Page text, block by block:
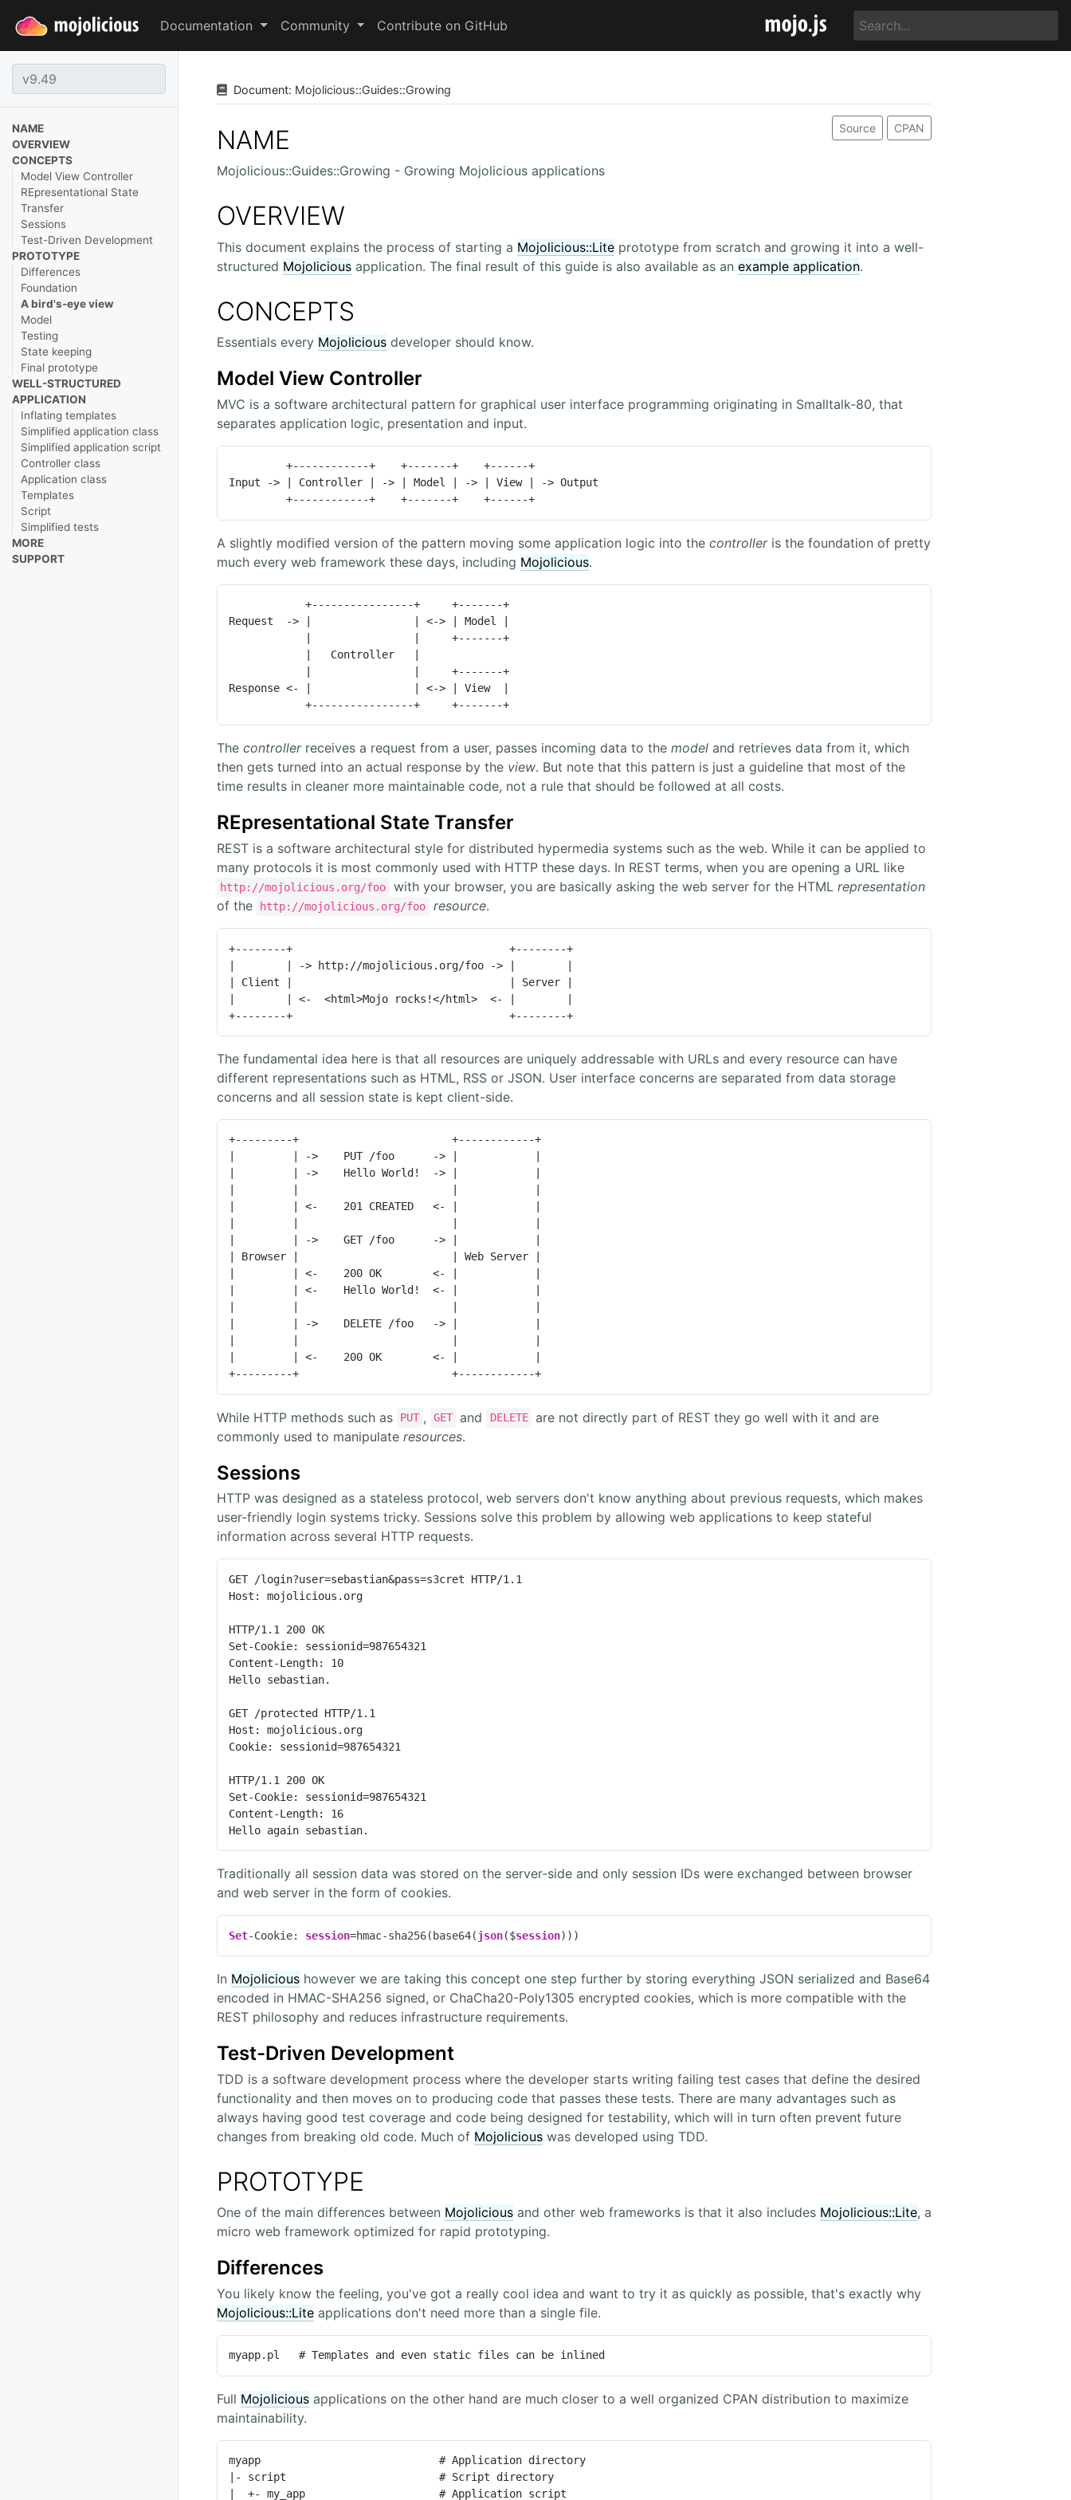
Documentation Community Contribute on GitHub
NAME
OVERVIEW
CONCEPTS
Model View Controller
REpresentational State
Transfer
Sessions
Test-Driven Development
PROTOTYPE
Differences
Foundation
A bird's-eye view
Model
Testing
State keeping
Final prototype
WELL-STRUCTURED
APPLICATION
Inflating templates
Simplified application class
Simplified application script
Controller class
Application class
Templates
Script
Simplified tests
MORE
SUPPORT
Document: Mojolicious::Guides::Growing
Source CPAN
NAME
Mojolicious::Guides::Growing - Growing Mojolicious applications
OVERVIEW
This document explains the process of starting a Mojolicious::Lite prototype from scratch and growing it into a well-
structured Mojolicious application. The final result of this guide is also available as an example application.
CONCEPTS
Essentials every Mojolicious developer should know.
Model View Controller
MVC is a software architectural pattern for graphical user interface programming originating in Smalltalk-80, that
separates application logic, presentation and input.
         +------------+    +-------+    +------+
Input -> | Controller | -> | Model | -> | View | -> Output
         +------------+    +-------+    +------+
A slightly modified version of the pattern moving some application logic into the controlleris the foundation of pretty
much every web framework these days, including Mojolicious.
            +----------------+     +-------+
Request  -> |                | <-> | Model |
Response <- |                | <-> | View  |
            +----------------+     +-------+
The controllerreceives a request from a user, passes incoming data to the model and retrieves data from it, which
then gets turned into an actual response by the view. But note that this pattern is just a guideline that most of the
time results in cleaner more maintainable code, not a rule that should be followed at all costs.
REpresentational State Transfer
REST is a software architectural style for distributed hypermedia systems such as the web. While it can be applied to
many protocols it is most commonly used with HTTP these days. In REST terms, when you are opening a URL like
http://mojolicious.org/foo with your browser, you are basically asking the web server for the HTML representation
of the
http://mojolicious.org/foo resource.
+--------+                                  +--------+
|        | -> http://mojolicious.org/foo -> |        |
| Client |                                  | Server |
|        | <-  <html>Mojo rocks!</html>  <- |        |
+--------+                                  +--------+
The fundamental idea here is that all resources are uniquely addressable with URLs and every resource can have
different representations such as HTML, RSS or JSON. User interface concerns are separated from data storage
concerns and all session state is kept client-side.
+---------+                        +------------+
|         | ->    PUT /foo      -> |            |
|         | ->    Hello World!  -> |            |
|         | <-    201 CREATED   <- |            |
|         | ->    GET /foo      -> |            |
| Browser |                        | Web Server |
|         | <-    200 OK        <- |            |
|         | <-    Hello World!  <- |            |
|         | ->    DELETE /foo   -> |            |
|         | <-    200 OK        <- |            |
+---------+                        +------------+
While HTTP methods such as PUT , GET and DELETE are not directly part of REST they go well with it and are
commonly used to manipulate resources.
Sessions
HTTP was designed as a stateless protocol, web servers don't know anything about previous requests, which makes
user-friendly login systems tricky. Sessions solve this problem by allowing web applications to keep stateful
information across several HTTP requests.
GET /login?user=sebastian&pass=s3cret HTTP/1.1
Host: mojolicious.org
HTTP/1.1 200 OK
Set-Cookie: sessionid=987654321
Content-Length: 10
Hello sebastian.
GET /protected HTTP/1.1
Host: mojolicious.org
Cookie: sessionid=987654321
HTTP/1.1 200 OK
Set-Cookie: sessionid=987654321
Content-Length: 16
Hello again sebastian.
Traditionally all session data was stored on the server-side and only session IDs were exchanged between browser
and web server in the form of cookies.
Set-Cookie: session=hmac-sha256(base64(json($session)))
In Mojolicious however we are taking this concept one step further by storing everything JSON serialized and Base64
encoded in HMAC-SHA256 signed, or ChaCha20-Poly1305 encrypted cookies, which is more compatible with the
REST philosophy and reduces infrastructure requirements.
Test-Driven Development
TDD is a software development process where the developer starts writing failing test cases that define the desired
functionality and then moves on to producing code that passes these tests. There are many advantages such as
always having good test coverage and code being designed for testability, which will in turn often prevent future
changes from breaking old code. Much of Mojolicious was developed using TDD.
PROTOTYPE
One of the main differences between Mojolicious and other web frameworks is that it also includes Mojolicious::Lite, a
micro web framework optimized for rapid prototyping.
Differences
You likely know the feeling, you've got a really cool idea and want to try it as quickly as possible, that's exactly why
Mojolicious::Lite applications don't need more than a single file.
myapp.pl   # Templates and even static files can be inlined
Full Mojolicious applications on the other hand are much closer to a well organized CPAN distribution to maximize
maintainability.
myapp                            # Application directory
|- script                        # Script directory
|  +- my_app                     # Application script